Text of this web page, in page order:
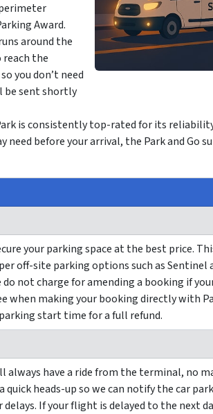
Award.
around the
the
you don’t need
be sent shortly
is consistently top-rated for its
need before your arrival, the Park and Go
your parking space at the best price.
off-site parking options such as Sentinel
not charge for amending a booking if
when making your booking directly with
start time for a full refund.
always have a ride from the terminal, no
quick heads-up so we can notify the car
If your flight is delayed to the next